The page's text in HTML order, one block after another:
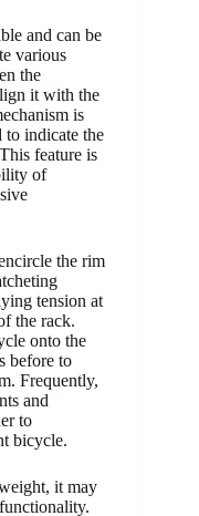
and can be
various
the
it with the
is
to indicate the
feature is
of
the rim
tension at
the rack.
onto the
before to
Frequently,
and
to
bicycle.
it may